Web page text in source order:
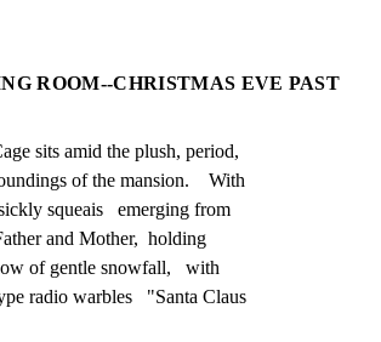
ROOM--CHRISTMAS EVE PAST
sits amid the plush, period,
of the mansion.    With
squeais   emerging from
and Mother,  holding
of gentle snowfall,   with
radio warbles   "Santa Claus